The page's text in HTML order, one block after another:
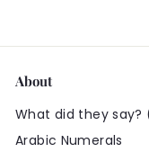
About
What did they say?
Arabic Numerals